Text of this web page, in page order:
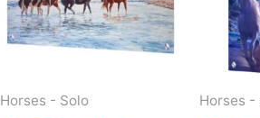
Horses - Solo
variants.
The
Horses -